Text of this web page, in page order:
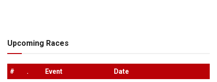
Upcoming Races
# . Event Date